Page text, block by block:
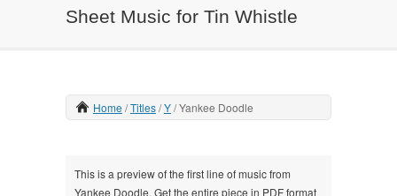
Sheet Music for Tin Whistle
Home Titles Y Yankee Doodle
This is a preview of the first line of music from
Yankee Doodle. Get the entire piece in PDF format